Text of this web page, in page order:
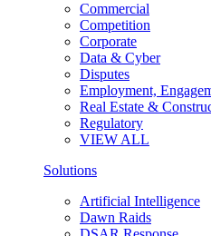
Commercial
Competition
Corporate
Data & Cyber
Disputes
Employment,
Real Estate &
Regulatory
VIEW ALL
Solutions
Artificial Intelligence
Dawn Raids